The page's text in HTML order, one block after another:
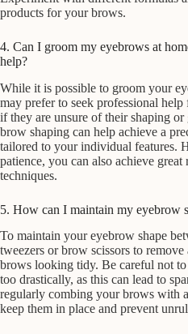
products for your brows.
4. Can I groom my eyebrows at
help?
While it is possible to groom your
may prefer to seek professional
if they are unsure of their shaping
brow shaping can help achieve a
tailored to your individual features.
patience, you can also achieve
techniques.
5. How can I maintain my eyebrow
To maintain your eyebrow shape
tweezers or brow scissors to
brows looking tidy. Be careful not
too drastically, as this can lead to
regularly combing your brows with
keep them in place and prevent